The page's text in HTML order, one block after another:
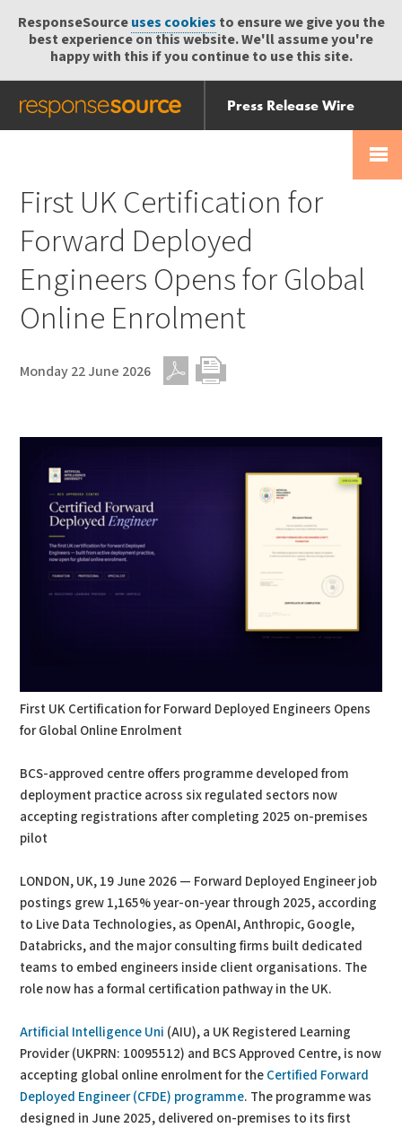
ResponseSourceuses cookies to ensure we give you the
best experience on this website. We'll assume you're
happy with this if you continue to use this site.
Press Release Wire
Send
Help Centre
First UK Certification for
Forward Deployed
Engineers Opens for Global
Online Enrolment
Monday 22 June 2026
First UK Certification for Forward Deployed Engineers Opens
for Global Online Enrolment
BCS-approved centre offers programme developed from
deployment practice across six regulated sectors now
accepting registrations after completing 2025 on-premises
pilot
LONDON, UK, 19 June 2026 — Forward Deployed Engineer job
postings grew 1,165% year-on-year through 2025, according
to Live Data Technologies, as OpenAI, Anthropic, Google,
Databricks, and the major consulting firms built dedicated
teams to embed engineers inside client organisations. The
role now has a formal certification pathway in the UK.
Artificial Intelligence Uni (AIU), a UK Registered Learning
Provider (UKPRN: 10095512) and BCS Approved Centre, is now
accepting global online enrolment for the Certified Forward
Deployed Engineer (CFDE) programme. The programme was
designed in June 2025, delivered on-premises to its first